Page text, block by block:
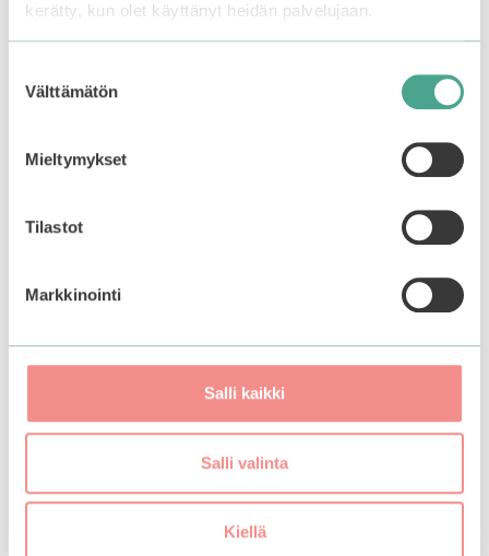
kerätty, kun olet käyttänyt heidän palvelujaan.
valinta
Välttämätön
Mieltymykset
Tilastot
Markkinointi
Salli kaikki
Salli valinta
Kiellä
minutes. Rinse off with warm water. Follow up with
the rest of your skincare.
Use 1-2 times a week for best results.